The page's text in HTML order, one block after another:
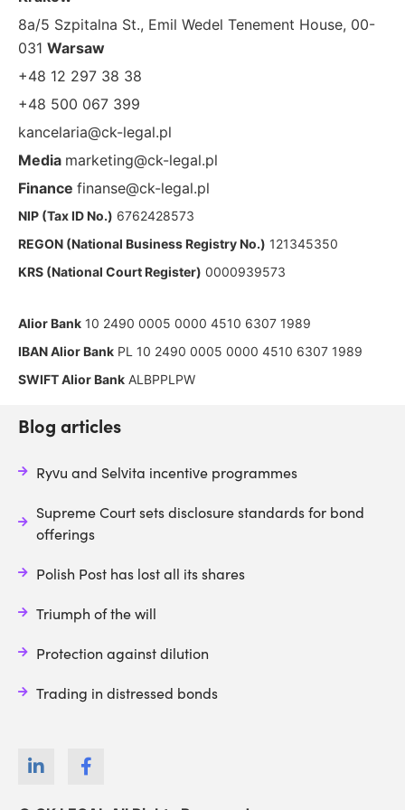
8a/5 Szpitalna St., Emil Wedel Tenement House, 00-
031 Warsaw
+48 12 297 38 38
+48 500 067 399
kancelaria@ck-legal.pl
Media marketing@ck-legal.pl
Finance finanse@ck-legal.pl
NIP (Tax ID No.) 6762428573
REGON (National Business Registry No.) 121345350
KRS (National Court Register) 0000939573
Alior Bank 10 2490 0005 0000 4510 6307 1989
IBAN Alior Bank PL 10 2490 0005 0000 4510 6307 1989
SWIFT Alior Bank ALBPPLPW
Blog articles
Ryvu and Selvita incentive programmes
Supreme Court sets disclosure standards for bond
offerings
Polish Post has lost all its shares
Triumph of the will
Protection against dilution
Trading in distressed bonds